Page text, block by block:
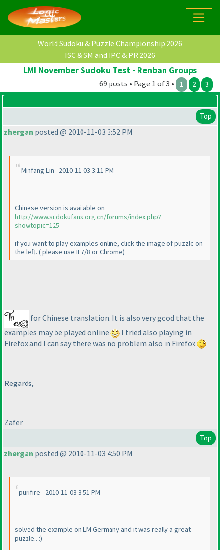
World Sudoku & Puzzle Championship 2026
ISC & SM and IPC & PR 2026
LMI November Sudoku Test - Renban Groups
69 posts • Page 1 of 3 • 1 2 3
Top
zhergan posted @ 2010-11-03 3:52 PM
Minfang Lin - 2010-11-03 3:11 PM
Chinese version is available on
http://www.sudokufans.org.cn/forums/index.php?
showtopic=125
if you want to play examples online, click the image of puzzle on
the left. ( please use IE7/8 or Chrome)
for Chinese translation. It is also very good that the
examples may be played online
I tried also playing in
Firefox and I can say there was no problem also in Firefox
Regards,
Zafer
Top
zhergan posted @ 2010-11-03 4:50 PM
purifire - 2010-11-03 3:51 PM
solved the example on LM Germany and it was really a great
puzzle.. :)